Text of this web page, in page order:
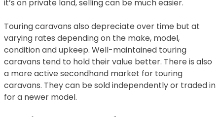
it’s on private land, selling can be much easier.
Touring caravans also depreciate over time but at
varying rates depending on the make, model,
condition and upkeep. Well-maintained touring
caravans tend to hold their value better. There is also
a more active secondhand market for touring
caravans. They can be sold independently or traded in
for a newer model.